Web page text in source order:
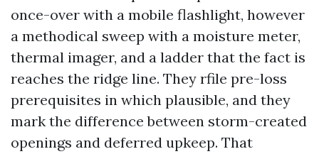
once-over with a mobile flashlight, however
a methodical sweep with a moisture meter,
thermal imager, and a ladder that the fact is
reaches the ridge line. They rfile pre-loss
prerequisites in which plausible, and they
mark the difference between storm-created
openings and deferred upkeep. That